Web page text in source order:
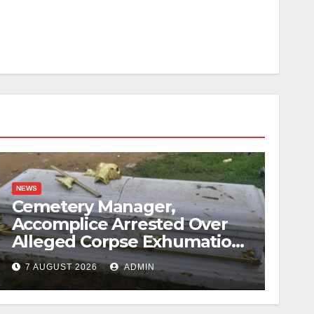
NEWS
Cemetery Manager,
Accomplice Arrested Over
Alleged Corpse Exhumation,
Casket Theft
7 AUGUST 2026 ADMIN